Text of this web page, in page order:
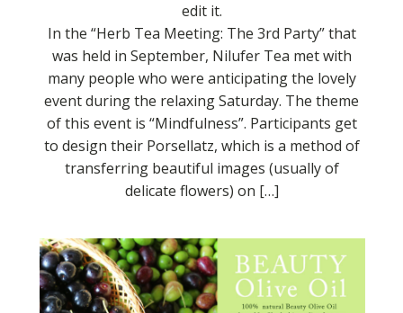
edit it.
In the “Herb Tea Meeting: The 3rd Party” that
was held in September, Nilufer Tea met with
many people who were anticipating the lovely
event during the relaxing Saturday. The theme
of this event is “Mindfulness”. Participants get
to design their Porsellatz, which is a method of
transferring beautiful images (usually of
delicate flowers) on […]